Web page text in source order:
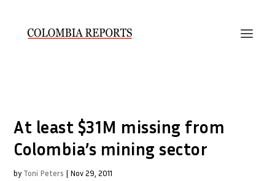
At least $31M missing from
Colombia’s mining sector
by Toni Peters | Nov 29, 2011